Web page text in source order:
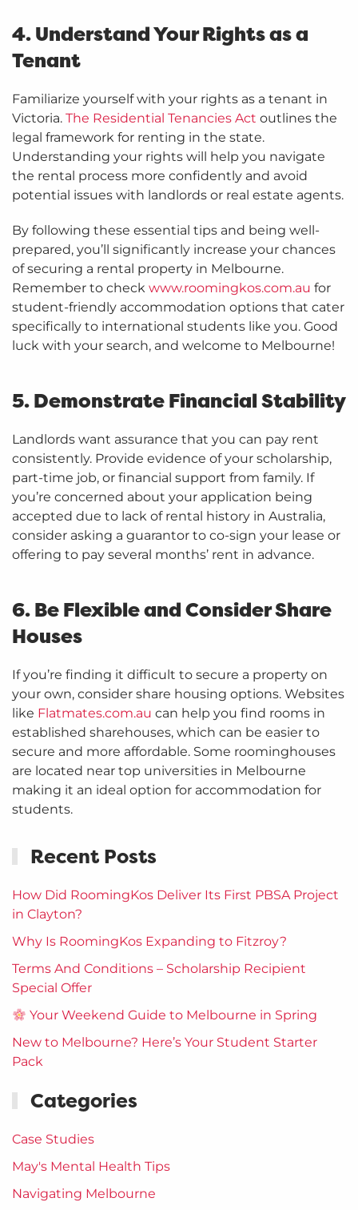
4. Understand Your Rights as a
Tenant
Familiarize yourself with your rights as a tenant in
Victoria. The Residential Tenancies Act outlines the
legal framework for renting in the state.
Understanding your rights will help you navigate
the rental process more confidently and avoid
potential issues with landlords or real estate agents.
By following these essential tips and being well-
prepared, you’ll significantly increase your chances
of securing a rental property in Melbourne.
Remember to check www.roomingkos.com.au for
student-friendly accommodation options that cater
specifically to international students like you. Good
luck with your search, and welcome to Melbourne!
5. Demonstrate Financial Stability
Landlords want assurance that you can pay rent
consistently. Provide evidence of your scholarship,
part-time job, or financial support from family. If
you’re concerned about your application being
accepted due to lack of rental history in Australia,
consider asking a guarantor to co-sign your lease or
offering to pay several months’ rent in advance.
6. Be Flexible and Consider Share
Houses
If you’re finding it difficult to secure a property on
your own, consider share housing options. Websites
like Flatmates.com.au can help you find rooms in
established sharehouses, which can be easier to
secure and more affordable. Some roominghouses
are located near top universities in Melbourne
making it an ideal option for accommodation for
students.
Recent Posts
How Did RoomingKos Deliver Its First PBSA Project
in Clayton?
Why Is RoomingKos Expanding to Fitzroy?
Terms And Conditions – Scholarship Recipient
Special Offer
Your Weekend Guide to Melbourne in Spring
New to Melbourne? Here’s Your Student Starter
Pack
Categories
Case Studies
May's Mental Health Tips
Navigating Melbourne